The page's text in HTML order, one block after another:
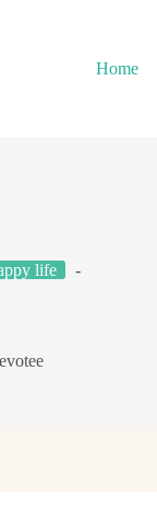
Home
life